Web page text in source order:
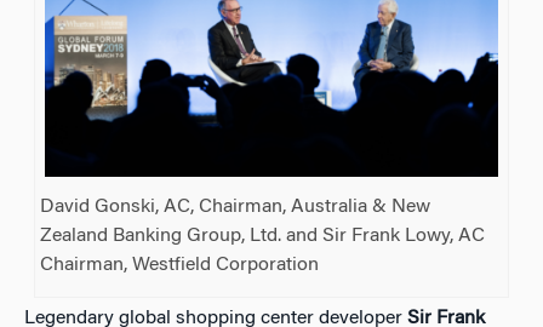
David Gonski, AC, Chairman, Australia & New
Zealand Banking Group, Ltd. and Sir Frank Lowy, AC
Chairman, Westfield Corporation
Legendary global shopping center developer Sir Frank